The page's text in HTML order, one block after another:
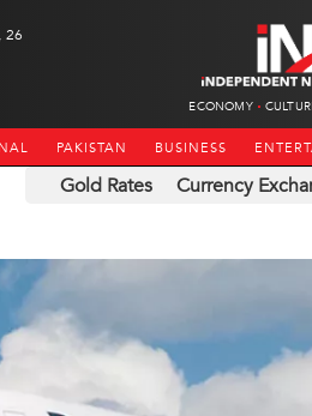
26
ECONOMY
PAKISTAN BUSINESS
Gold Rates Currency